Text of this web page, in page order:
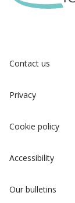
Contact us
Privacy
Cookie policy
Accessibility
Our bulletins